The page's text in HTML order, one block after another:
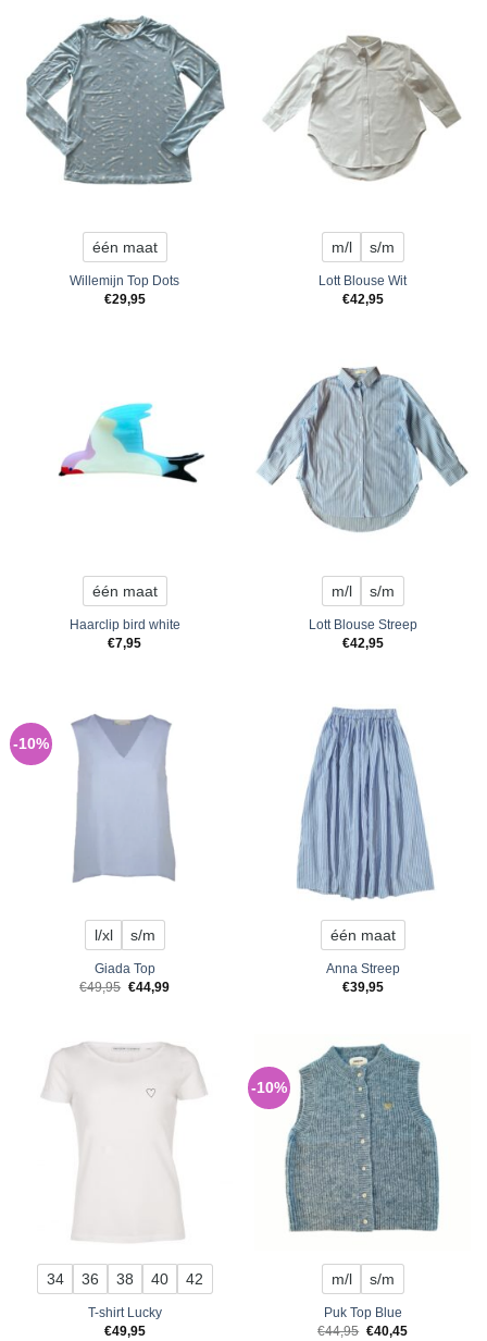
één maat
Willemijn Top Dots
€29,95
m/l s/m
Lott Blouse Wit
€42,95
één maat
Haarclip bird white
€7,95
m/l s/m
Lott Blouse Streep
€42,95
-10%
l/xl s/m
Giada Top
€49,95 Original
€44,99Current
één maat
Anna Streep
€39,95
34 36 38 40 42
T-shirt Lucky
€49,95
-10%
m/l s/m
Puk Top Blue
€44,95 Original
€40,45Current